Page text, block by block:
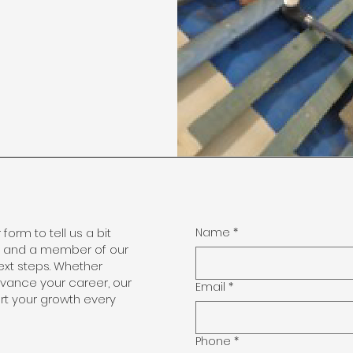
form to tell us a bit
a member of our
steps. Whether
your career, our
your growth every
Name *
Email *
Phone *